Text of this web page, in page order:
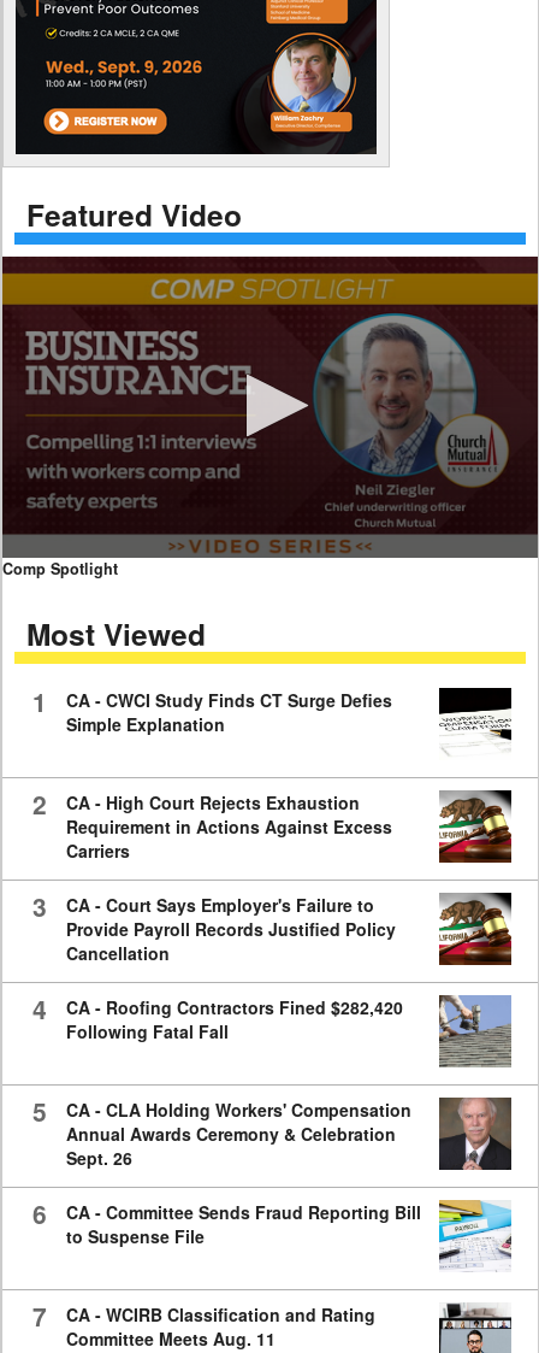
Featured Video
0
minutes,
59
Comp Spotlight
Most Viewed
1
CA - CWCI Study Finds CT Surge Defies
Simple Explanation
2
CA - High Court Rejects Exhaustion
Requirement in Actions Against Excess
Carriers
3
CA - Court Says Employer's Failure to
Provide Payroll Records Justified Policy
Cancellation
4
CA - Roofing Contractors Fined $282,420
Following Fatal Fall
5
CA - CLA Holding Workers' Compensation
Annual Awards Ceremony & Celebration
Sept. 26
6
CA - Committee Sends Fraud Reporting Bill
to Suspense File
7
CA - WCIRB Classification and Rating
Committee Meets Aug. 11